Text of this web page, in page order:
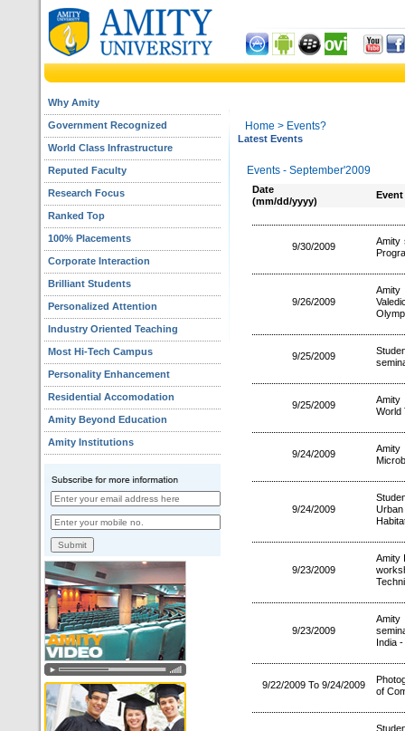
Why Amity
Government Recognized
World Class Infrastructure
Reputed Faculty
Research Focus
Ranked Top
100% Placements
Corporate Interaction
Brilliant Students
Personalized Attention
Industry Oriented Teaching
Most Hi-Tech Campus
Personality Enhancement
Residential Accomodation
Amity Beyond Education
Amity Institutions
Home > Events?
Latest Events
Events - September'2009
Date
(mm/dd/yyyy)
Event
9/30/2009
Amity
9/26/2009
9/25/2009
9/25/2009
World
9/24/2009
Amity
9/24/2009
9/23/2009
Amity
9/23/2009
Amity
India
9/22/2009 To 9/24/2009
of